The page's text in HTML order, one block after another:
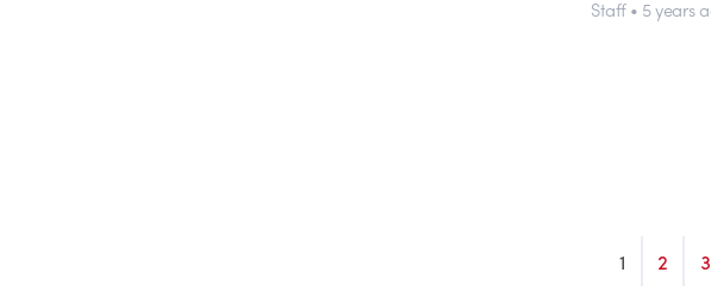
Staff • 5 years
1 2 3